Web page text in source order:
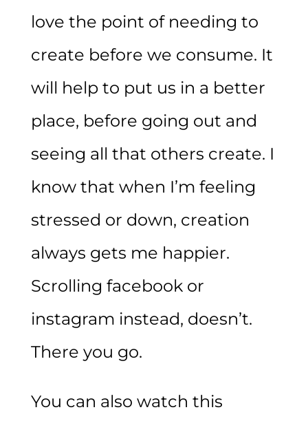
love the point of needing to
create before we consume. It
will help to put us in a better
place, before going out and
seeing all that others create. I
know that when I’m feeling
stressed or down, creation
always gets me happier.
Scrolling facebook or
instagram instead, doesn’t.
There you go.
You can also watch this